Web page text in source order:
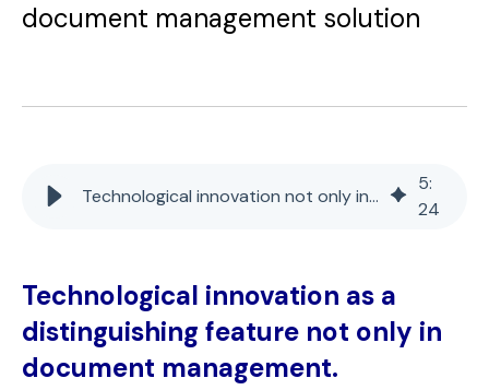
document management solution
Technological innovation not only in document management
5:
24
Technological innovation as a
distinguishing feature not only in
document management.